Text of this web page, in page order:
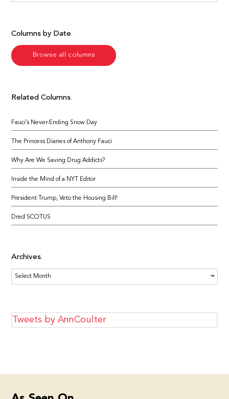
Columns by Date
Browse all columns
Related Columns
Fauci’s Never-Ending Snow Day
The Princess Diaries of Anthony Fauci
Why Are We Saving Drug Addicts?
Inside the Mind of a NYT Editor
President Trump, Veto the Housing Bill!
Dred SCOTUS
Archives
Archives
Tweets by AnnCoulter